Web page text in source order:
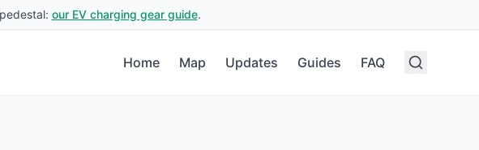
our EV charging gear guide.
Home Map Updates Guides FAQ